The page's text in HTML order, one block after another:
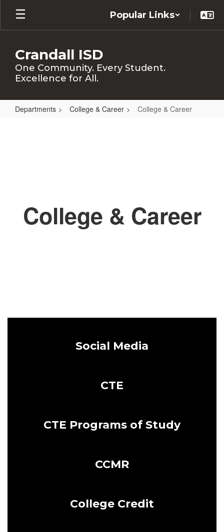
Skip
main
Popular Links
Crandall ISD
One Community. Every Student.
Excellence for All.
Departments College & Career College & Career
College & Career
Social Media
CTE
CTE Programs of Study
CCMR
College Credit